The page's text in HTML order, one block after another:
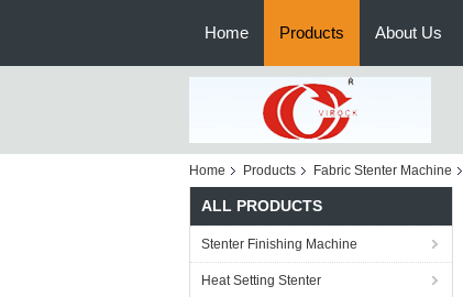
Home Products About Us
Home Products Fabric Stenter Machine
ALL PRODUCTS
Stenter Finishing Machine
Heat Setting Stenter